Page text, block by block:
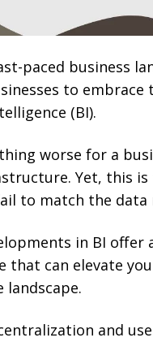
paced business
to
(BI).
worse for a
Yet, this
to match the
in BI
that can elevate
and